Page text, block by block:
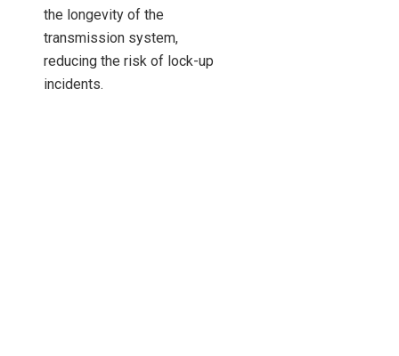
the longevity of the
transmission system,
reducing the risk of lock-up
incidents.